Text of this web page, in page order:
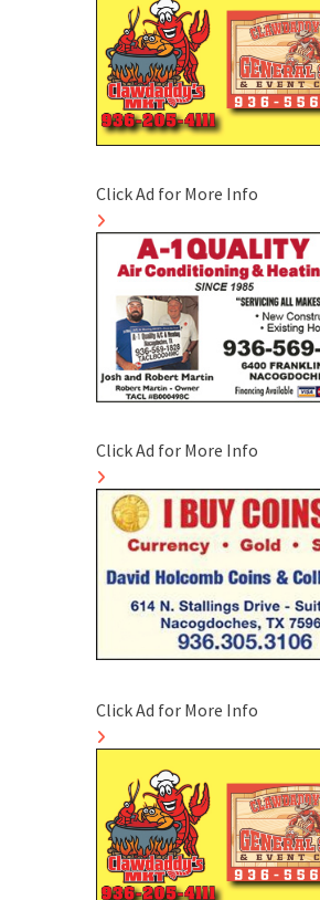
Click Ad for More Info
Click Ad for More Info
Click Ad for More Info